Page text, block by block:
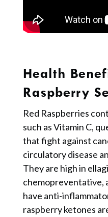
Health
Raspberry
Red Raspberries
such as Vitamin C,
that fight against
circulatory disease
They are high in
chemopreventative,
have anti-
raspberry ketones